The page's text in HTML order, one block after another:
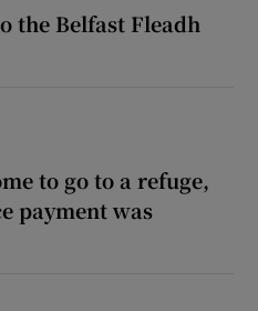
the Belfast Fleadh
to go to a refuge,
payment was